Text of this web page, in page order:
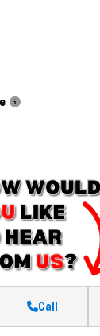
Call